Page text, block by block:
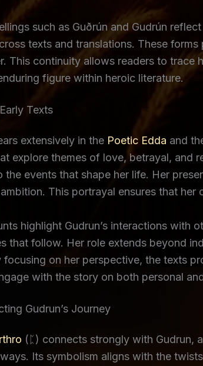
such as Guðrún and Gudrún
texts and translations. These
This continuity allows readers to trace
figure within heroic literature.
Texts
extensively in the Poetic Edda and
explore themes of love, betrayal, and
the events that shape her life. Her
This portrayal ensures that her
highlight Gudrun’s interactions with
that follow. Her role extends beyond
focusing on her perspective, the texts
with the story on both personal
Gudrun’s Journey
(ᛈ) connects strongly with Gudrun,
Its symbolism aligns with the